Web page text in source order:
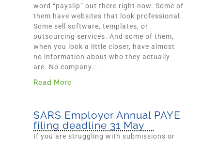
word “payslip” out there right now. Some of
them have websites that look professional.
Some sell software, templates, or
outsourcing services. And some of them,
when you look a little closer, have almost
no information about who they actually
are. No company...
Read More
SARS Employer Annual PAYE
filing deadline 31 May
If you are struggling with submissions or